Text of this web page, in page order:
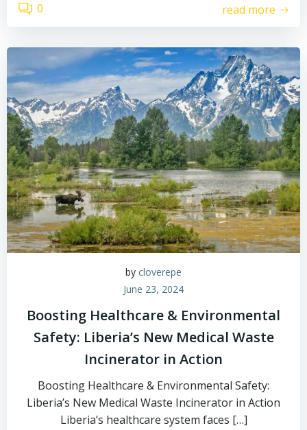
0 read more
by cloverepe
June 23, 2024
Boosting Healthcare & Environmental
Safety: Liberia’s New Medical Waste
Incinerator in Action
Boosting Healthcare & Environmental Safety:
Liberia’s New Medical Waste Incinerator in Action
Liberia’s healthcare system faces […]